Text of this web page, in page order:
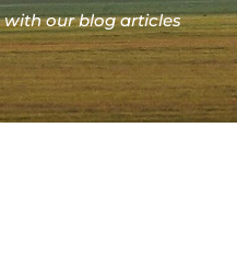
with our blog articles